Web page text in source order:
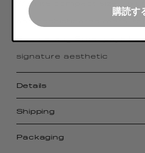
With its compact size,
and sophisticated metal
Boomerang Small pays
signature aesthetic
Details
Shipping
Packaging
購読す